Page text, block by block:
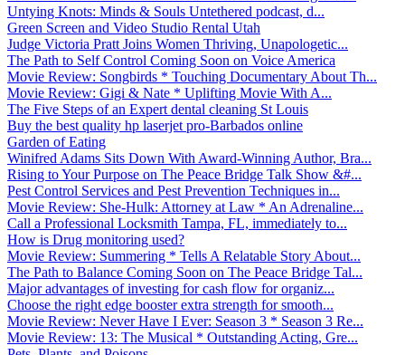
Untying Knots: Minds & Souls Untethered podcast, d...
Green Screen and Video Studio Rental Utah
Judge Victoria Pratt Joins Women Thriving, Unapologetic...
The Path to Self Control Coming Soon on Voice America
Movie Review: Songbirds * Touching Documentary About Th...
Movie Review: Gigi & Nate * Uplifting Movie With A...
The Five Steps of an Expert dental cleaning St Louis
Buy the best quality hp laserjet pro-Barbados online
Garden of Eating
Winifred Adams Sits Down With Award-Winning Author, Bra...
Rising to Your Purpose on The Peace Bridge Talk Show &#...
Pest Control Services and Pest Prevention Techniques in...
Movie Review: She-Hulk: Attorney at Law * An Adrenaline...
Call a Professional Locksmith Tampa, FL, immediately to...
How is Drug monitoring used?
Movie Review: Summering * Tells A Relatable Story About...
The Path to Balance Coming Soon on The Peace Bridge Tal...
Major advantages of investing for cash flow for organiz...
Choose the right edge booster extra strength for smooth...
Movie Review: Never Have I Ever: Season 3 * Season 3 Re...
Movie Review: 13: The Musical * Outstanding Acting, Gre...